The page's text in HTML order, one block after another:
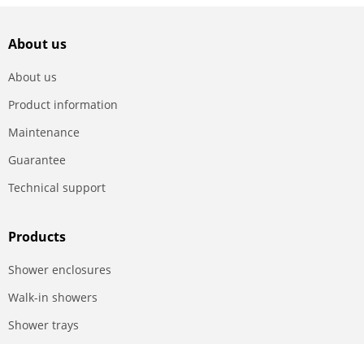
About us
About us
Product information
Maintenance
Guarantee
Technical support
Products
Shower enclosures
Walk-in showers
Shower trays